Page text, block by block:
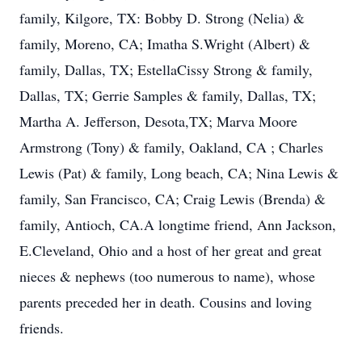
family, Kilgore, TX: Bobby D. Strong (Nelia) &
family, Moreno, CA; Imatha S.Wright (Albert) &
family, Dallas, TX; EstellaCissy Strong & family,
Dallas, TX; Gerrie Samples & family, Dallas, TX;
Martha A. Jefferson, Desota,TX; Marva Moore
Armstrong (Tony) & family, Oakland, CA ; Charles
Lewis (Pat) & family, Long beach, CA; Nina Lewis &
family, San Francisco, CA; Craig Lewis (Brenda) &
family, Antioch, CA.A longtime friend, Ann Jackson,
E.Cleveland, Ohio and a host of her great and great
nieces & nephews (too numerous to name), whose
parents preceded her in death. Cousins and loving
friends.